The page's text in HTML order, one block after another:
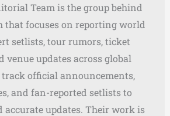
Team is the group behind
that focuses on reporting world
setlists, tour rumors, ticket
venue updates across global
official announcements,
and fan-reported setlists to
accurate updates. Their work is